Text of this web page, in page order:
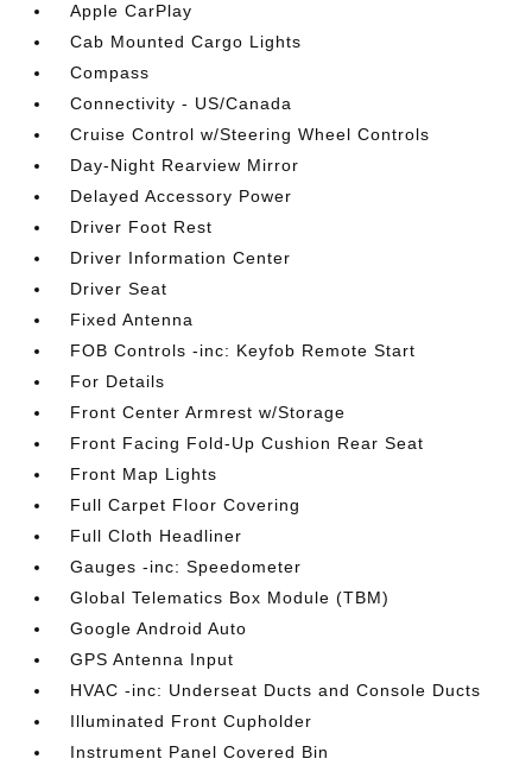
Apple CarPlay
Cab Mounted Cargo Lights
Compass
Connectivity - US/Canada
Cruise Control w/Steering Wheel Controls
Day-Night Rearview Mirror
Delayed Accessory Power
Driver Foot Rest
Driver Information Center
Driver Seat
Fixed Antenna
FOB Controls -inc: Keyfob Remote Start
For Details
Front Center Armrest w/Storage
Front Facing Fold-Up Cushion Rear Seat
Front Map Lights
Full Carpet Floor Covering
Full Cloth Headliner
Gauges -inc: Speedometer
Global Telematics Box Module (TBM)
Google Android Auto
GPS Antenna Input
HVAC -inc: Underseat Ducts and Console Ducts
Illuminated Front Cupholder
Instrument Panel Covered Bin